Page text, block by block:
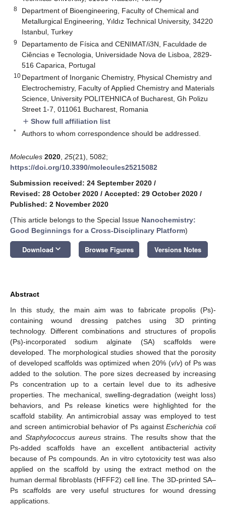
8
Department of Bioengineering, Faculty of Chemical and
Metallurgical Engineering, Yıldız Technical University, 34220
Istanbul, Turkey
9
Departamento de Física and CENIMAT/i3N, Faculdade de
Ciências e Tecnologia, Universidade Nova de Lisboa, 2829-
516 Caparica, Portugal
10 Department of Inorganic Chemistry, Physical Chemistry and
Electrochemistry, Faculty of Applied Chemistry and Materials
Science, University POLITEHNICA of Bucharest, Gh Polizu
Street 1-7, 011061 Bucharest, Romania
add Show full affiliation list
* Authors to whom correspondence should be addressed.
Molecules 2020 25(21), 5082;
https://doi.org/10.3390/molecules25215082
Submission received: 24 September 2020 /
Revised: 28 October 2020 / Accepted: 29 October 2020 /
Published: 2 November 2020
(This article belongs to the Special Issue Nanochemistry:
Good Beginnings for a Cross-Disciplinary Platform)
Download keyboard_arrow_down Browse Figures Versions Notes
Abstract
In this study, the main aim was to fabricate propolis (Ps)-
containing wound dressing patches using 3D printing
technology. Different combinations and structures of propolis
(Ps)-incorporated sodium alginate (SA) scaffolds were
developed. The morphological studies showed that the porosity
of developed scaffolds was optimized when 20% (v/v) of Ps was
added to the solution. The pore sizes decreased by increasing
Ps concentration up to a certain level due to its adhesive
properties. The mechanical, swelling-degradation (weight loss)
behaviors, and Ps release kinetics were highlighted for the
scaffold stability. An antimicrobial assay was employed to test
and screen antimicrobial behavior of Ps againstEscherichia coli
andStaphylococcus aureusstrains. The results show that the
Ps-added scaffolds have an excellent antibacterial activity
because of Ps compounds. An in vitro cytotoxicity test was also
applied on the scaffold by using the extract method on the
human dermal fibroblasts (HFFF2) cell line. The 3D-printed SA–
Ps scaffolds are very useful structures for wound dressing
applications.